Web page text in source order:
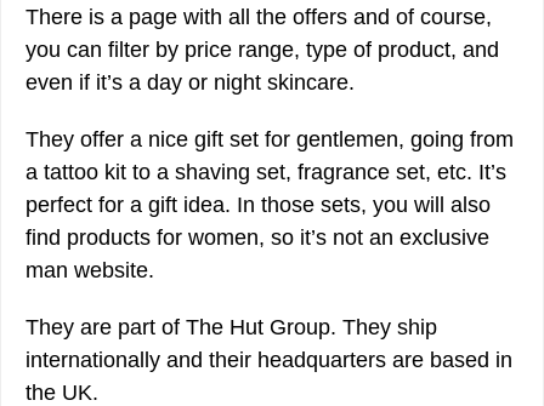
There is a page with all the offers and of course,
you can filter by price range, type of product, and
even if it’s a day or night skincare.
They offer a nice gift set for gentlemen, going from
a tattoo kit to a shaving set, fragrance set, etc. It’s
perfect for a gift idea. In those sets, you will also
find products for women, so it’s not an exclusive
man website.
They are part of The Hut Group. They ship
internationally and their headquarters are based in
the UK.